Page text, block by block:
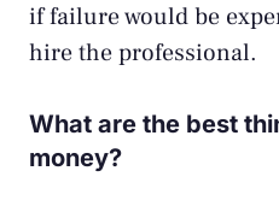
if failure would be
hire the professional.
What are the best
money?